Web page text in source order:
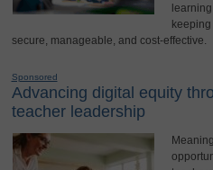
secure, manageable, and cost-effective.
Sponsored
Advancing digital equity
teacher leadership